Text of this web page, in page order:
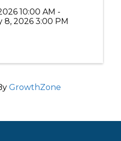
10:00 AM -
8, 2026 3:00 PM
GrowthZone